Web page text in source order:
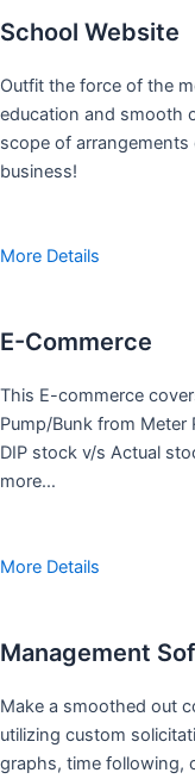
School Website
Outfit the force of the
education and smooth
scope of
business!
More Details
E-Commerce
This E-commerce
Pump/Bunk from Meter
DIP stock v/s Actual
more…
More Details
Management
Make a smoothed out
utilizing custom
graphs, time following,